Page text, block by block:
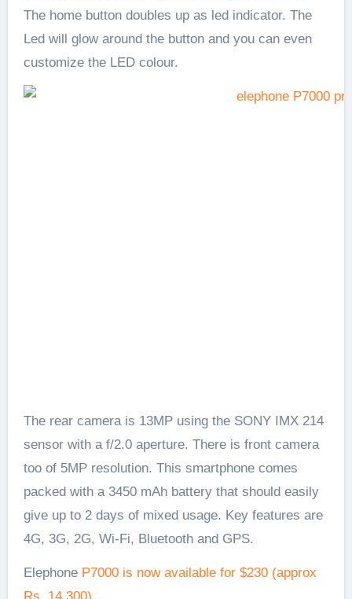
The home button doubles up as led indicator. The
Led will glow around the button and you can even
customize the LED colour.
The rear camera is 13MP using the SONY IMX 214
sensor with a f/2.0 aperture. There is front camera
too of 5MP resolution. This smartphone comes
packed with a 3450 mAh battery that should easily
give up to 2 days of mixed usage. Key features are
4G, 3G, 2G, Wi-Fi, Bluetooth and GPS.
Elephone P7000 is now available for $230 (approx